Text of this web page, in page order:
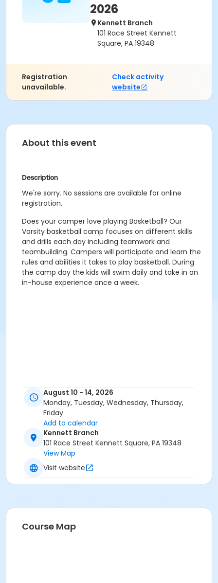
2026
Kennett Branch
101 Race Street Kennett
Square, PA 19348
Registration
unavailable.
Check activity
website
About this event
Description
We're sorry. No sessions are available for online
registration.
Does your camper love playing Basketball? Our
Varsity basketball camp focuses on different skills
and drills each day including teamwork and
teambuilding. Campers will participate and learn the
rules and abilities it takes to play basketball. During
the camp day the kids will swim daily and take in an
in-house experience once a week.
August 10 - 14, 2026
Monday, Tuesday, Wednesday, Thursday,
Friday
Add to calendar
Kennett Branch
101 Race Street Kennett Square, PA 19348
View Map
Visit website
Course Map